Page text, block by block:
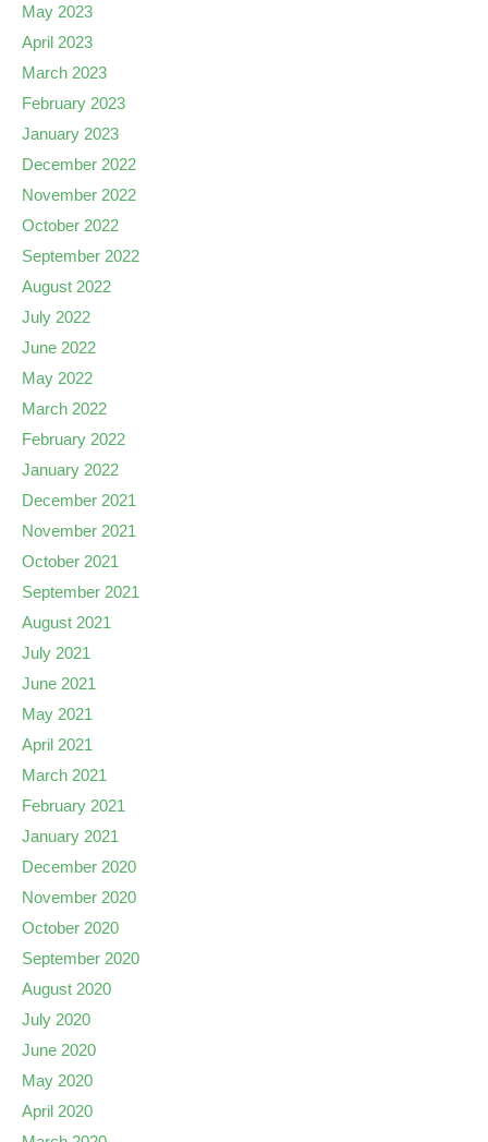
May 2023
April 2023
March 2023
February 2023
January 2023
December 2022
November 2022
October 2022
September 2022
August 2022
July 2022
June 2022
May 2022
March 2022
February 2022
January 2022
December 2021
November 2021
October 2021
September 2021
August 2021
July 2021
June 2021
May 2021
April 2021
March 2021
February 2021
January 2021
December 2020
November 2020
October 2020
September 2020
August 2020
July 2020
June 2020
May 2020
April 2020